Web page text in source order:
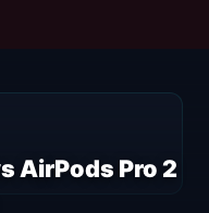
AirPods Pro 2